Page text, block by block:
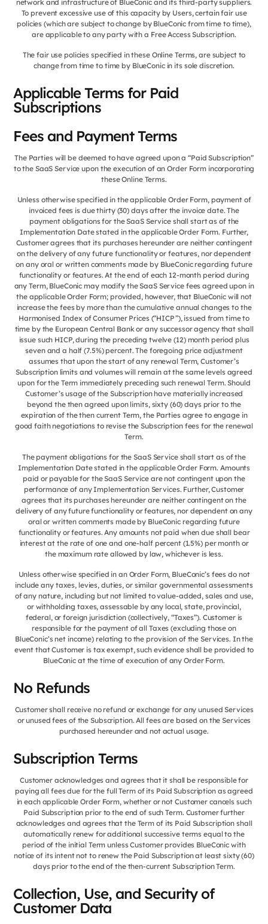
network and infrastructure of BlueConic and its third-party suppliers.
To prevent excessive use of this capacity by Users, certain fair use
policies (which are subject to change by BlueConic from time to time),
are applicable to any party with a Free Access Subscription.
The fair use policies specified in these Online Terms, are subject to
change from time to time by BlueConic in its sole discretion.
Applicable Terms for Paid
Subscriptions
Fees and Payment Terms
The Parties will be deemed to have agreed upon a “Paid Subscription”
to the SaaS Service upon the execution of an Order Form incorporating
these Online Terms.
Unless otherwise specified in the applicable Order Form, payment of
invoiced fees is due thirty (30) days after the invoice date. The
payment obligations for the SaaS Service shall start as of the
Implementation Date stated in the applicable Order Form. Further,
Customer agrees that its purchases hereunder are neither contingent
on the delivery of any future functionality or features, nor dependent
on any oral or written comments made by BlueConic regarding future
functionality or features. At the end of each 12-month period during
any Term, BlueConic may modify the SaaS Service fees agreed upon in
the applicable Order Form; provided, however, that BlueConic will not
increase the fees by more than the cumulative annual changes to the
Harmonised Index of Consumer Prices (“HICP”), issued from time to
time by the European Central Bank or any successor agency that shall
issue such HICP, during the preceding twelve (12) month period plus
seven and a half (7.5%) percent. The foregoing price adjustment
assumes that upon the start of any renewal Term, Customer’s
Subscription limits and volumes will remain at the same levels agreed
upon for the Term immediately preceding such renewal Term. Should
Customer’s usage of the Subscription have materially increased
beyond the then agreed upon limits, sixty (60) days prior to the
expiration of the then current Term, the Parties agree to engage in
good faith negotiations to revise the Subscription fees for the renewal
Term.
The payment obligations for the SaaS Service shall start as of the
Implementation Date stated in the applicable Order Form. Amounts
paid or payable for the SaaS Service are not contingent upon the
performance of any Implementation Services. Further, Customer
agrees that its purchases hereunder are neither contingent on the
delivery of any future functionality or features, nor dependent on any
oral or written comments made by BlueConic regarding future
functionality or features. Any amounts not paid when due shall bear
interest at the rate of one and one-half percent (1.5%) per month or
the maximum rate allowed by law, whichever is less.
Unless otherwise specified in an Order Form, BlueConic’s fees do not
include any taxes, levies, duties, or similar governmental assessments
of any nature, including but not limited to value-added, sales and use,
or withholding taxes, assessable by any local, state, provincial,
federal, or foreign jurisdiction (collectively, “Taxes”). Customer is
responsible for the payment of all Taxes (excluding those on
BlueConic’s net income) relating to the provision of the Services. In the
event that Customer is tax exempt, such evidence shall be provided to
BlueConic at the time of execution of any Order Form.
No Refunds
Customer shall receive no refund or exchange for any unused Services
or unused fees of the Subscription. All fees are based on the Services
purchased hereunder and not actual usage.
Subscription Terms
Customer acknowledges and agrees that it shall be responsible for
paying all fees due for the full Term of its Paid Subscription as agreed
in each applicable Order Form, whether or not Customer cancels such
Paid Subscription prior to the end of such Term. Customer further
acknowledges and agrees that the Term of its Paid Subscription shall
automatically renew for additional successive terms equal to the
period of the initial Term unless Customer provides BlueConic with
notice of its intent not to renew the Paid Subscription at least sixty (60)
days prior to the end of the then-current Subscription Term.
Collection, Use, and Security of
Customer Data